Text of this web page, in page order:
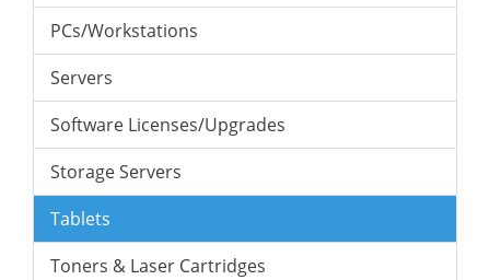
PCs/Workstations
Servers
Software Licenses/Upgrades
Storage Servers
Tablets
Toners & Laser Cartridges